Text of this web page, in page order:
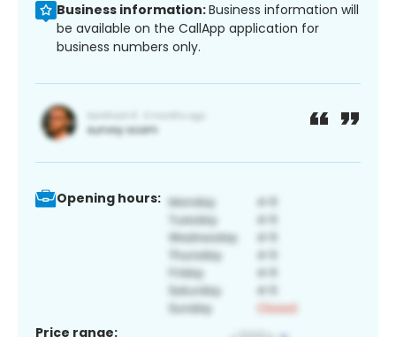
Business information:Business information will
be available on the CallApp application for
business numbers only.
Opening hours:
Price range: